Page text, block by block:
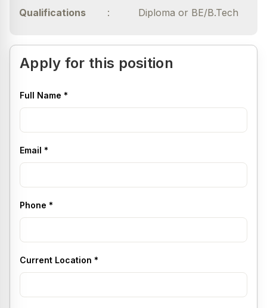
Qualifications : Diploma or BE/B.Tech
Apply for this position
Full Name *
Email *
Phone *
Current Location *